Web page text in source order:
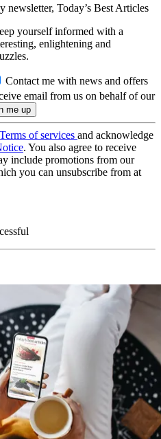
newsletter, Today’s Best Articles
yourself informed with a
enlightening and
Contact me with news and offers
email from us on behalf of our
Terms of services and acknowledge
. You also agree to receive
include promotions from our
you can unsubscribe from at